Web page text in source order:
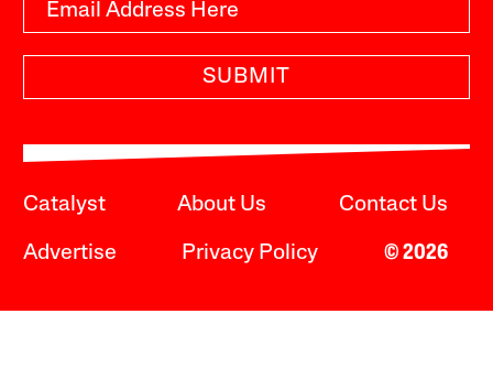
SUBMIT
Catalyst About Us Contact Us
Advertise Privacy Policy © 2026